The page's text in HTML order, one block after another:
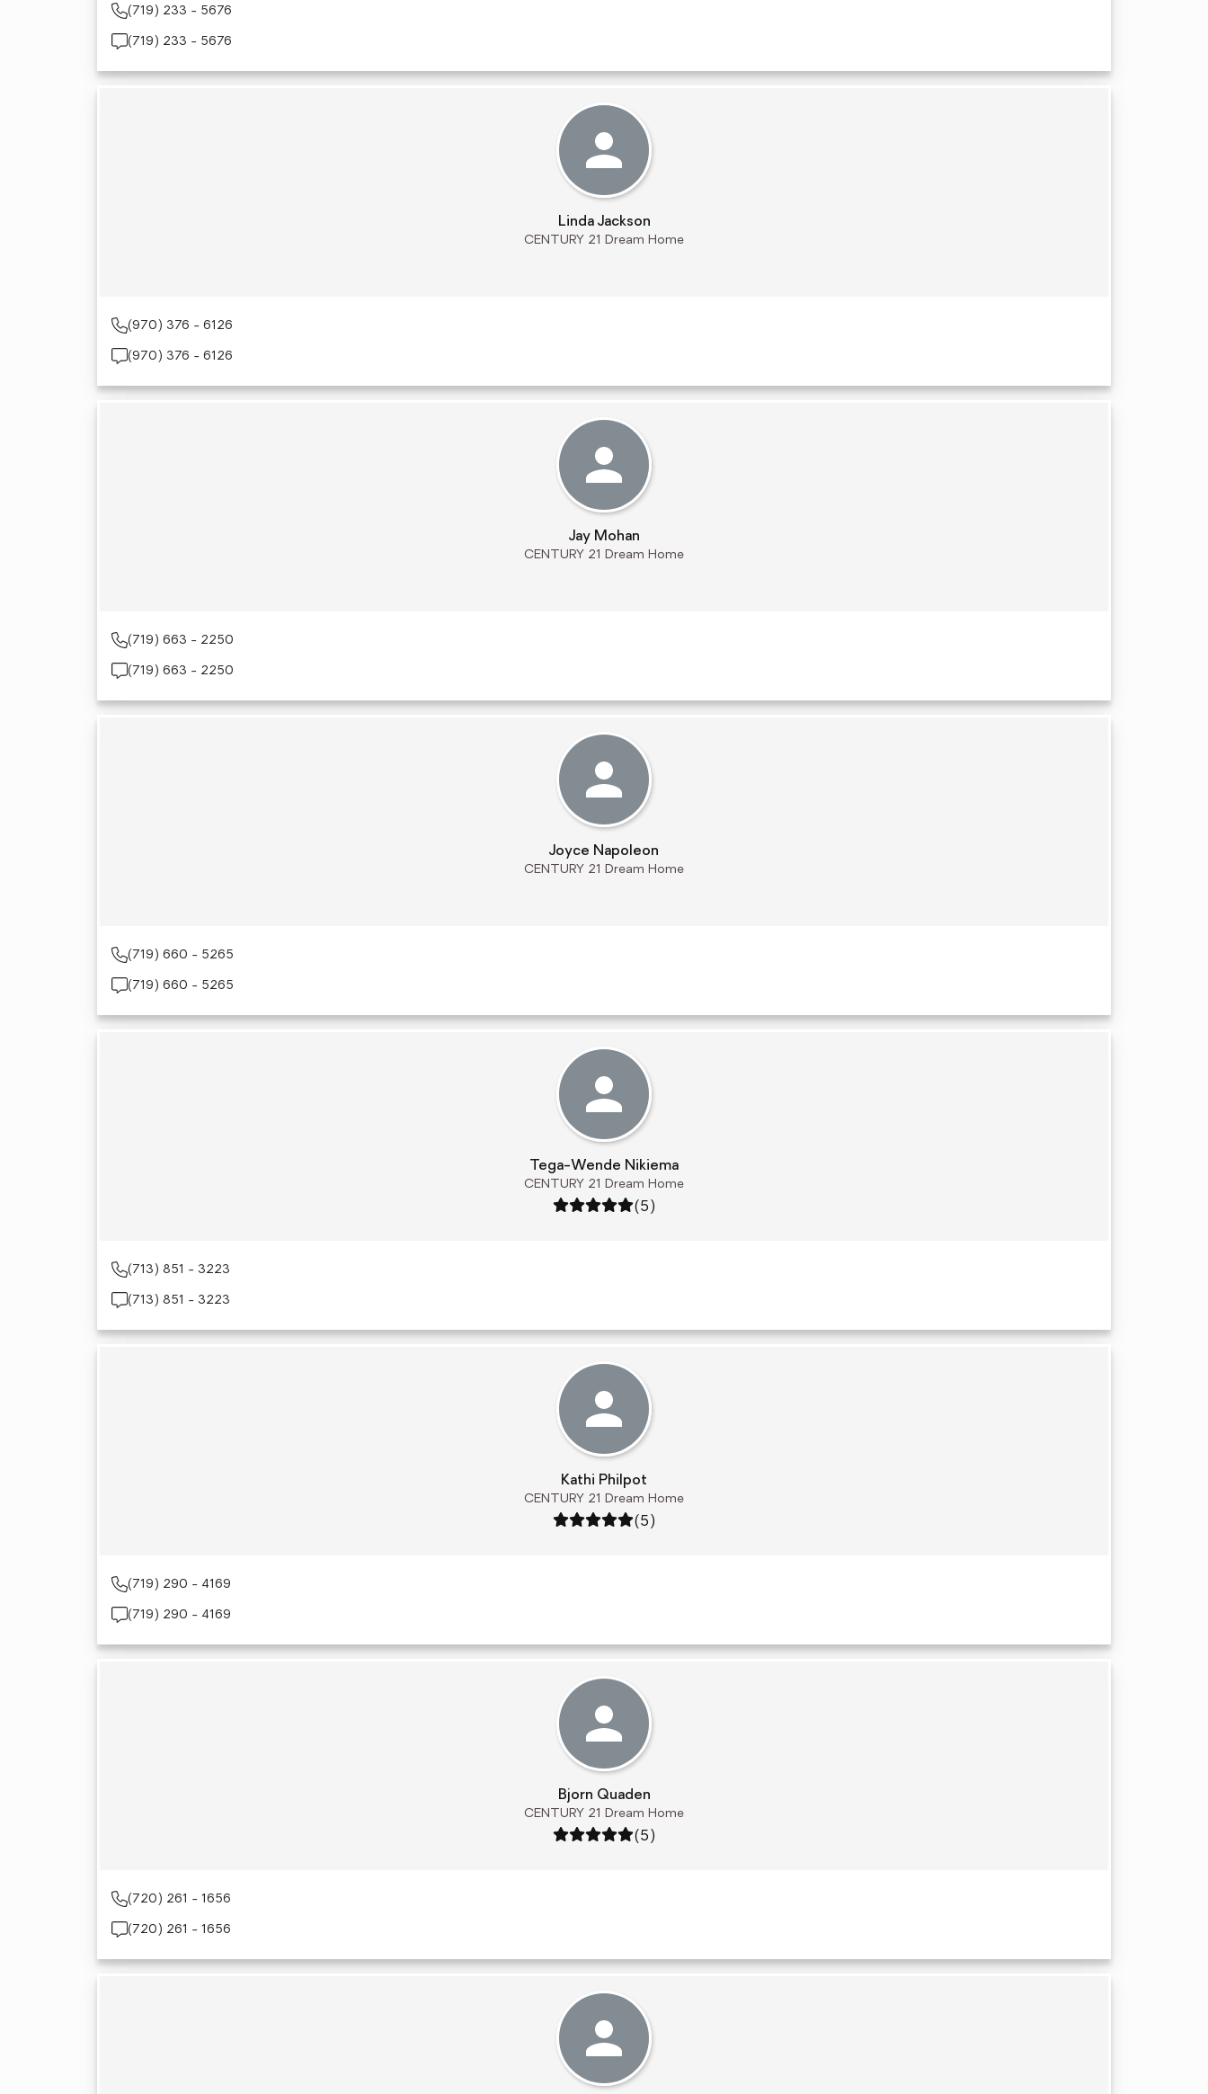
(719) 233 - 5676
(719) 233 - 5676
Linda Jackson
CENTURY 21 Dream Home
(970) 376 - 6126
(970) 376 - 6126
Jay Mohan
CENTURY 21 Dream Home
(719) 663 - 2250
(719) 663 - 2250
Joyce Napoleon
CENTURY 21 Dream Home
(719) 660 - 5265
(719) 660 - 5265
Tega-Wende Nikiema
CENTURY 21 Dream Home
Rating: 5 out of 5
(5)
(713) 851 - 3223
(713) 851 - 3223
Kathi Philpot
CENTURY 21 Dream Home
Rating: 5 out of 5
(5)
(719) 290 - 4169
(719) 290 - 4169
Bjorn Quaden
CENTURY 21 Dream Home
Rating: 5 out of 5
(5)
(720) 261 - 1656
(720) 261 - 1656